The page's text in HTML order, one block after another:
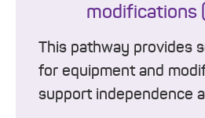
modifications
This pathway provides
for equipment and
support independence